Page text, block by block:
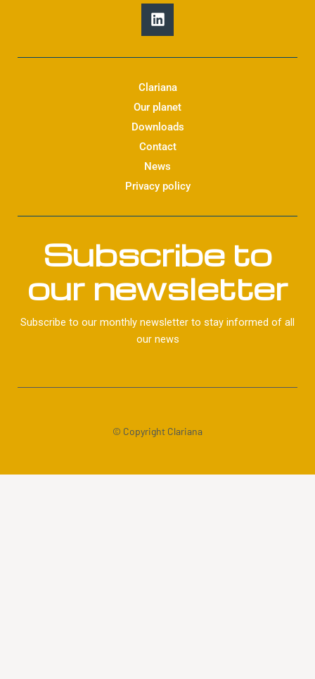
L
i
n
k
d
i
n
Clariana
Our planet
Downloads
Contact
News
Privacy policy
Subscribe to
our newsletter
Subscribe to our monthly newsletter to stay informed of all
our news
© Copyright Clariana